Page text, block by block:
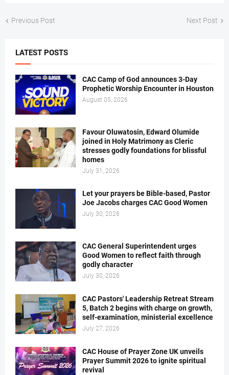
Previous Post Next Post
LATEST POSTS
CAC Camp of God announces 3-Day
Prophetic Worship Encounter in Houston
August 05, 2026
Favour Oluwatosin, Edward Olumide
joined in Holy Matrimony as Cleric
stresses godly foundations for blissful
homes
July 31, 2026
Let your prayers be Bible-based, Pastor
Joe Jacobs charges CAC Good Women
July 30, 2026
CAC General Superintendent urges
Good Women to reflect faith through
godly character
July 30, 2026
CAC Pastors' Leadership Retreat Stream
5, Batch 2 begins with charge on growth,
self-examination, ministerial excellence
July 27, 2026
CAC House of Prayer Zone UK unveils
Prayer Summit 2026 to ignite spiritual
revival